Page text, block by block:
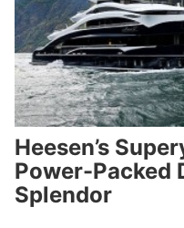
Heesen’s
Power-Packed
Splendor